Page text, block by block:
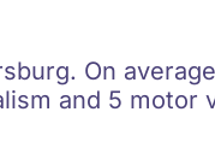
On
and 5